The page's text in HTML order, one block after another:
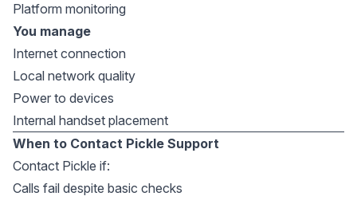
Platform monitoring
You manage
Internet connection
Local network quality
Power to devices
Internal handset placement
When to Contact Pickle Support
Contact Pickle if:
Calls fail despite basic checks